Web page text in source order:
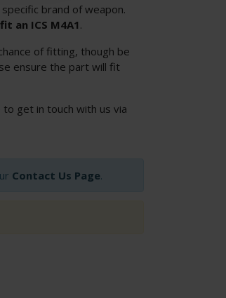
brand of weapon.
an ICS M4A1 .
of fitting, though be
ensure the part will fit
get in touch with us via
Contact Us Page.